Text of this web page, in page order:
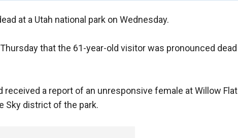
at a Utah national park on Wednesday.
that the 61-year-old visitor was pronounced dead
received a report of an unresponsive female at Willow Flat
Sky district of the park.